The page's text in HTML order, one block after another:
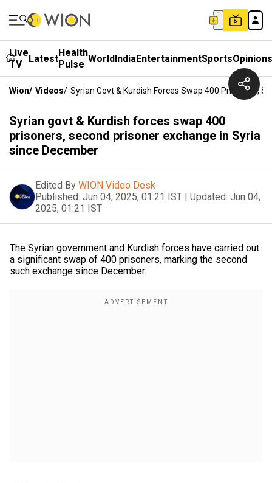
Live
TV
LatestHealth
Pulse WorldIndiaEntertainmentSportsOpinions
Wion/ Videos/ Syrian Govt & Kurdish Forces Swap 400 Prisoners,
Syrian govt & Kurdish forces swap 400
prisoners, second prisoner exchange in Syria
since December
Edited By WION Video Desk
Published: Jun 04, 2025, 01:21 IST | Updated: Jun 04,
2025, 01:21 IST
The Syrian government and Kurdish forces have carried out
a significant swap of 400 prisoners, marking the second
such exchange since December.